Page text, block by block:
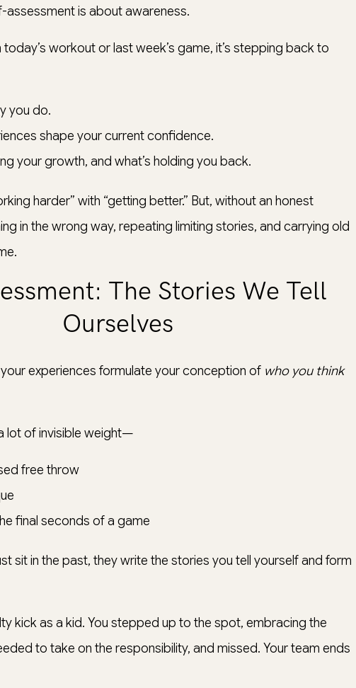
assessment is about awareness.
today’s workout or last week’s game, it’s stepping back to
you do.
shape your current confidence.
your growth, and what’s holding you back.
harder” with “getting better.” But, without an honest
in the wrong way, repeating limiting stories, and carrying old
The Stories We Tell
Ourselves
experiences formulate your conception of who you think
lot of invisible weight—
free throw
final seconds of a game
sit in the past, they write the stories you tell yourself and form
kick as a kid. You stepped up to the spot, embracing the
to take on the responsibility, and missed. Your team ends